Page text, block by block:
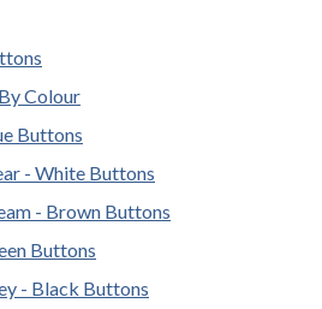
Colour
Buttons
- White Buttons
- Brown Buttons
Buttons
- Black Buttons